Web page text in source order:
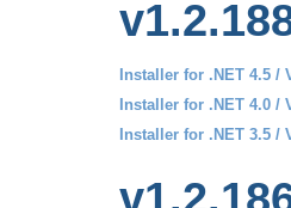
Installer for .NET 4.5 /
Installer for .NET 4.0 /
Installer for .NET 3.5 /